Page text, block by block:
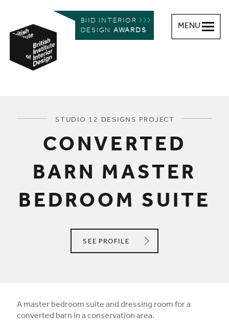
BIID INTERIOR
DESIGN AWARDS
MENU
You are here:
STUDIO 12 DESIGNS PROJECT
CONVERTED
BARN MASTER
BEDROOM SUITE
SEE STUDIO 12 DESIGNS
PROFILE
A master bedroom suite and dressing room for a
converted barn in a conservation area.